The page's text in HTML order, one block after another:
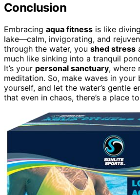
Conclusion
Embracing aqua fitness is like
lake—calm, invigorating, and
through the water, you shed stress
much like sinking into a tranquil
It’s your personal sanctuary, where
meditation. So, make waves in
yourself, and let the water’s gentle
that even in chaos, there’s a place